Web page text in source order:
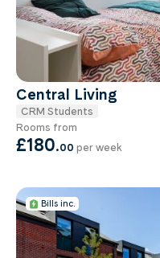
Central Living
CRM Students
Rooms from
£180.00 per week
Bills inc.